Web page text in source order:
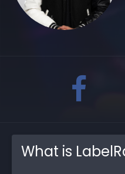
What is